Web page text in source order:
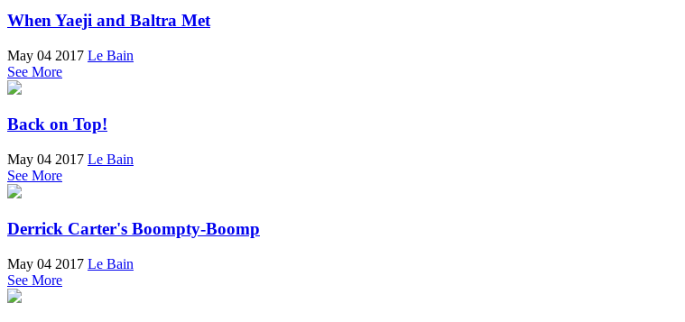
When Yaeji and Baltra Met
May 04 2017 Le Bain
See More
Back on Top!
May 04 2017 Le Bain
See More
Derrick Carter's Boompty-Boomp
May 04 2017 Le Bain
See More